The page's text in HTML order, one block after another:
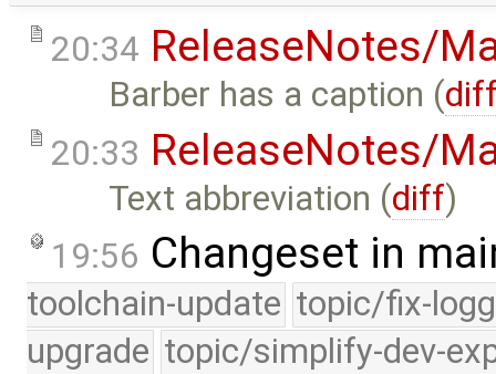
20:34 ReleaseNotes/
Barber has a caption (
20:33 ReleaseNotes/
Text abbreviation (diff)
19:56 Changeset in
toolchain-update topic/fix-
upgrade topic/simplify-dev-